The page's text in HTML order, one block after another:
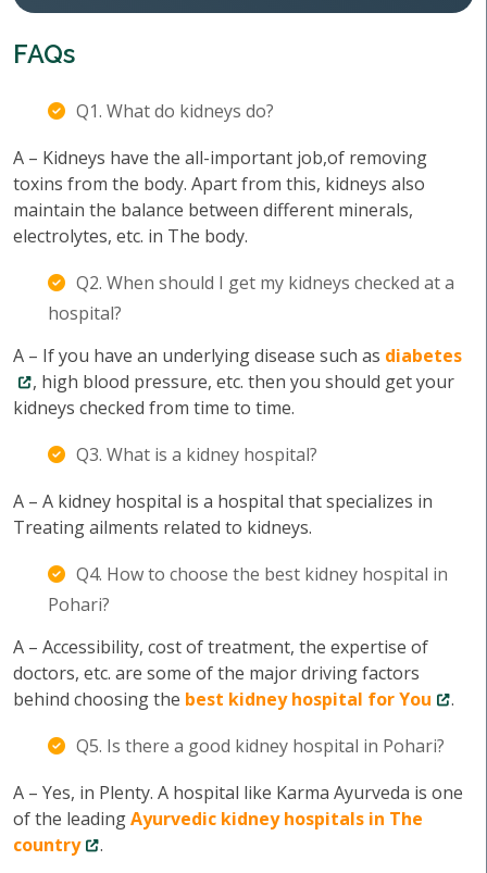
FAQs
Q1. What do kidneys do?
A – Kidneys have the all-important job,of removing
toxins from the body. Apart from this, kidneys also
maintain the balance between different minerals,
electrolytes, etc. in The body.
Q2. When should I get my kidneys checked at a
hospital?
A – If you have an underlying disease such as diabetes
, high blood pressure, etc. then you should get your
kidneys checked from time to time.
Q3. What is a kidney hospital?
A – A kidney hospital is a hospital that specializes in
Treating ailments related to kidneys.
Q4. How to choose the best kidney hospital in
Pohari?
A – Accessibility, cost of treatment, the expertise of
doctors, etc. are some of the major driving factors
behind choosing the best kidney hospital for You
.
Q5. Is there a good kidney hospital in Pohari?
A – Yes, in Plenty. A hospital like Karma Ayurveda is one
of the leadingAyurvedic kidney hospitals in The
country
.